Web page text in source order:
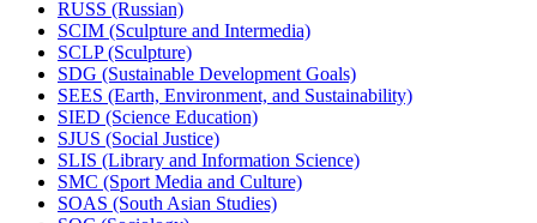
RUSS (Russian)
SCIM (Sculpture and Intermedia)
SCLP (Sculpture)
SDG (Sustainable Development Goals)
SEES (Earth, Environment, and Sustainability)
SIED (Science Education)
SJUS (Social Justice)
SLIS (Library and Information Science)
SMC (Sport Media and Culture)
SOAS (South Asian Studies)